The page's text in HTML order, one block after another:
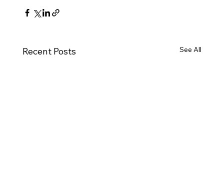
Recent Posts See All